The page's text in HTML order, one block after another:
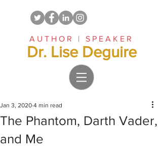
AUTHOR | SPEAKER
Dr. Lise Deguire
The Phantom, Darth Vader,
and Me
Jan 3, 2020 4 min read